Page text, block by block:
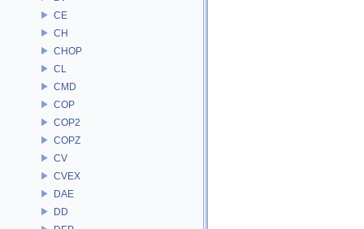
CE
CH
CHOP
CL
CMD
COP
COP2
COPZ
CV
CVEX
DAE
DD